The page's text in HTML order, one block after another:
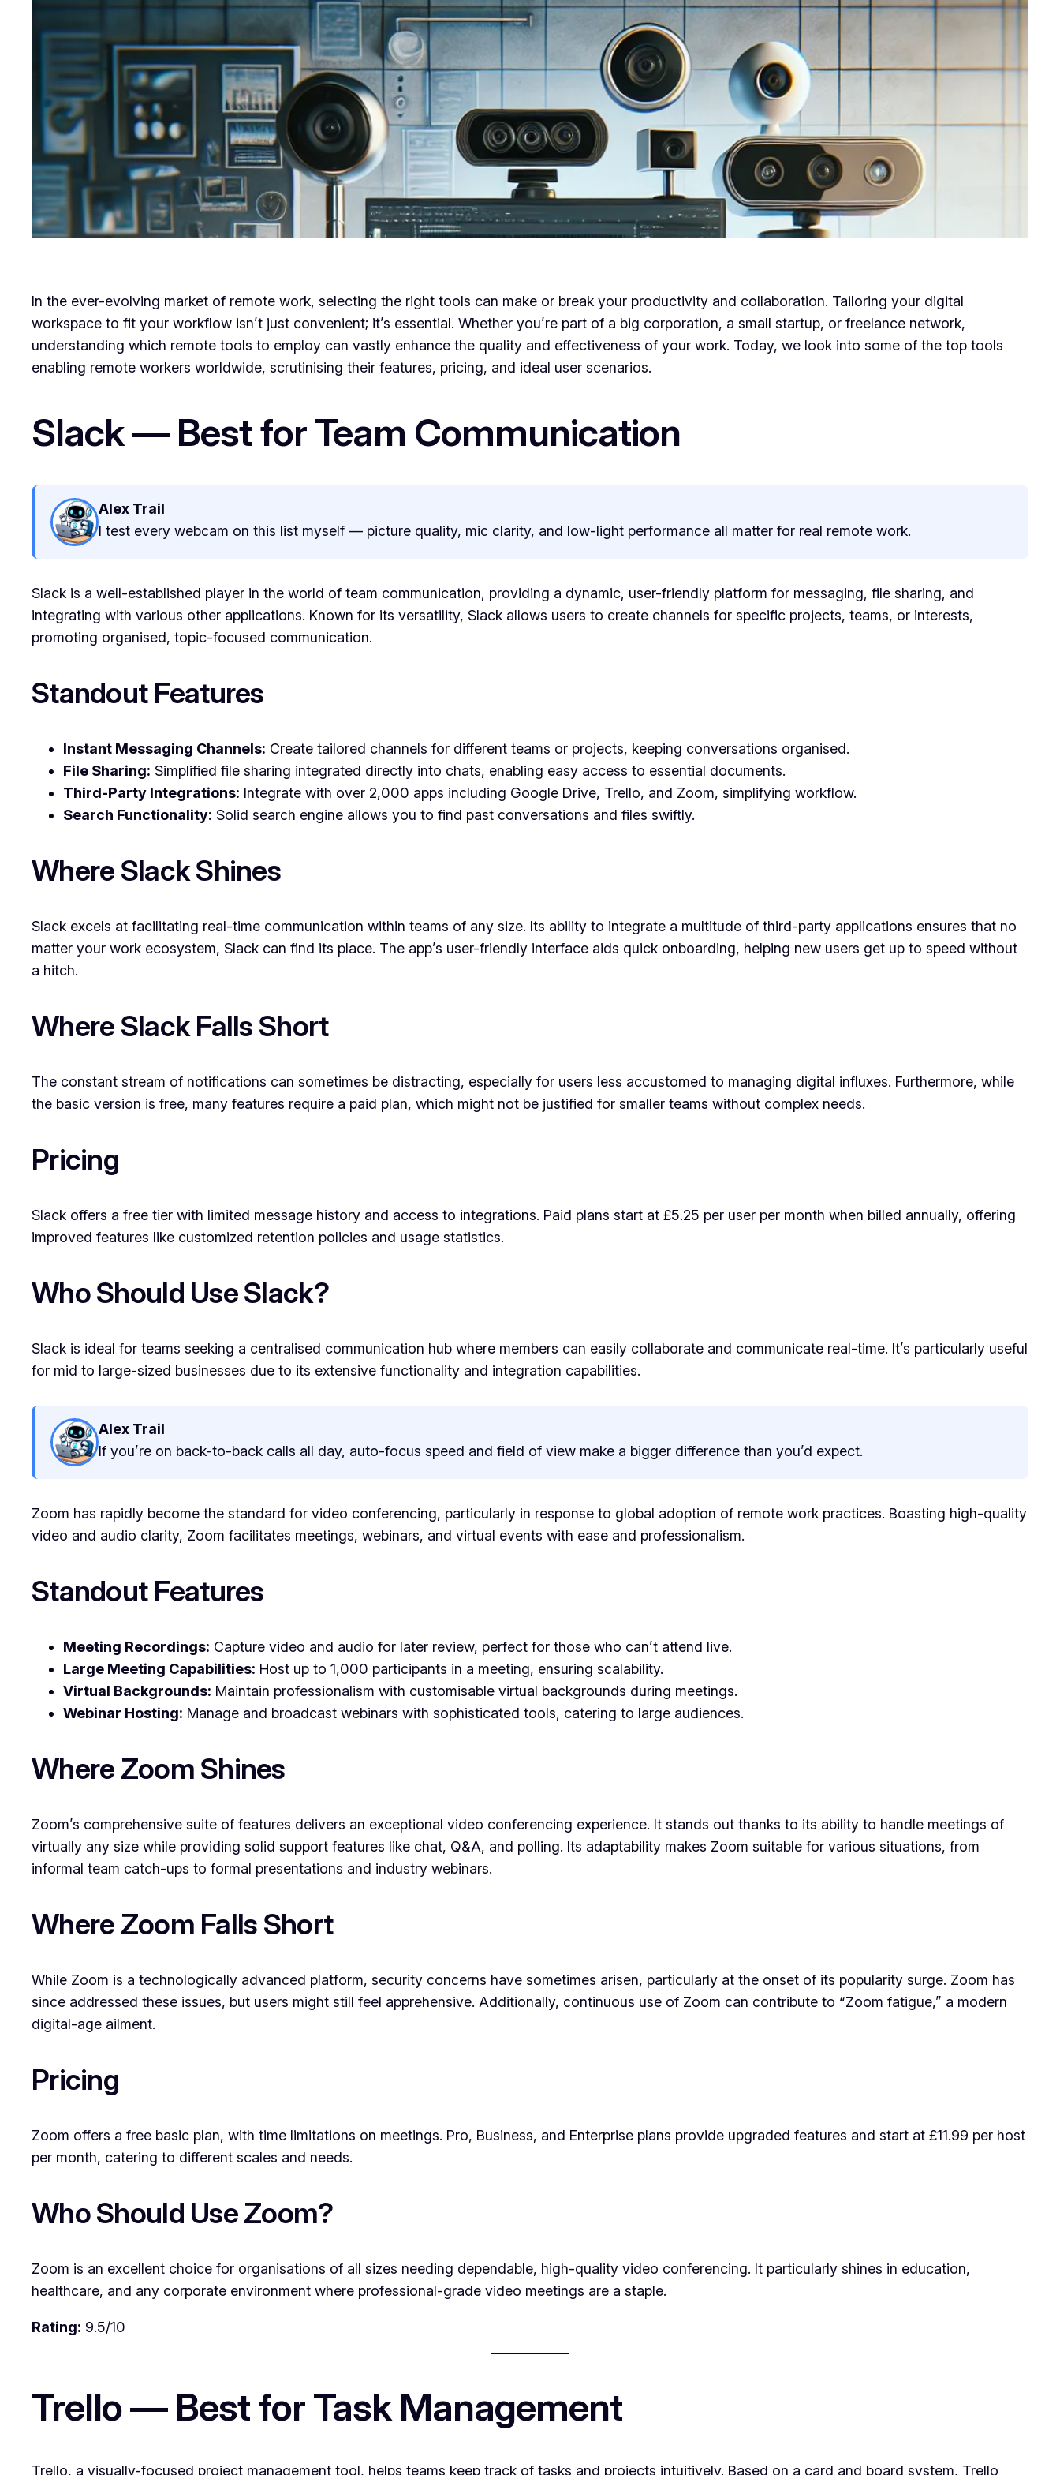
In the ever-evolving market of remote work, selecting the right tools can make or break your productivity and collaboration. Tailoring your digital
workspace to fit your workflow isn’t just convenient; it’s essential. Whether you’re part of a big corporation, a small startup, or freelance network,
understanding which remote tools to employ can vastly enhance the quality and effectiveness of your work. Today, we look into some of the top tools
enabling remote workers worldwide, scrutinising their features, pricing, and ideal user scenarios.
Slack — Best for Team Communication
Alex Trail
I test every webcam on this list myself — picture quality, mic clarity, and low-light performance all matter for real remote work.
Slack is a well-established player in the world of team communication, providing a dynamic, user-friendly platform for messaging, file sharing, and
integrating with various other applications. Known for its versatility, Slack allows users to create channels for specific projects, teams, or interests,
promoting organised, topic-focused communication.
Standout Features
Instant Messaging Channels: Create tailored channels for different teams or projects, keeping conversations organised.
File Sharing: Simplified file sharing integrated directly into chats, enabling easy access to essential documents.
Third-Party Integrations: Integrate with over 2,000 apps including Google Drive, Trello, and Zoom, simplifying workflow.
Search Functionality: Solid search engine allows you to find past conversations and files swiftly.
Where Slack Shines
Slack excels at facilitating real-time communication within teams of any size. Its ability to integrate a multitude of third-party applications ensures that no
matter your work ecosystem, Slack can find its place. The app’s user-friendly interface aids quick onboarding, helping new users get up to speed without
a hitch.
Where Slack Falls Short
The constant stream of notifications can sometimes be distracting, especially for users less accustomed to managing digital influxes. Furthermore, while
the basic version is free, many features require a paid plan, which might not be justified for smaller teams without complex needs.
Pricing
Slack offers a free tier with limited message history and access to integrations. Paid plans start at £5.25 per user per month when billed annually, offering
improved features like customized retention policies and usage statistics.
Who Should Use Slack?
Slack is ideal for teams seeking a centralised communication hub where members can easily collaborate and communicate real-time. It’s particularly useful
for mid to large-sized businesses due to its extensive functionality and integration capabilities.
Alex Trail
If you’re on back-to-back calls all day, auto-focus speed and field of view make a bigger difference than you’d expect.
Zoom has rapidly become the standard for video conferencing, particularly in response to global adoption of remote work practices. Boasting high-quality
video and audio clarity, Zoom facilitates meetings, webinars, and virtual events with ease and professionalism.
Standout Features
Meeting Recordings: Capture video and audio for later review, perfect for those who can’t attend live.
Large Meeting Capabilities: Host up to 1,000 participants in a meeting, ensuring scalability.
Virtual Backgrounds: Maintain professionalism with customisable virtual backgrounds during meetings.
Webinar Hosting: Manage and broadcast webinars with sophisticated tools, catering to large audiences.
Where Zoom Shines
Zoom’s comprehensive suite of features delivers an exceptional video conferencing experience. It stands out thanks to its ability to handle meetings of
virtually any size while providing solid support features like chat, Q&A, and polling. Its adaptability makes Zoom suitable for various situations, from
informal team catch-ups to formal presentations and industry webinars.
Where Zoom Falls Short
While Zoom is a technologically advanced platform, security concerns have sometimes arisen, particularly at the onset of its popularity surge. Zoom has
since addressed these issues, but users might still feel apprehensive. Additionally, continuous use of Zoom can contribute to “Zoom fatigue,” a modern
digital-age ailment.
Pricing
Zoom offers a free basic plan, with time limitations on meetings. Pro, Business, and Enterprise plans provide upgraded features and start at £11.99 per host
per month, catering to different scales and needs.
Who Should Use Zoom?
Zoom is an excellent choice for organisations of all sizes needing dependable, high-quality video conferencing. It particularly shines in education,
healthcare, and any corporate environment where professional-grade video meetings are a staple.
Rating: 9.5/10
Trello — Best for Task Management
Trello, a visually-focused project management tool, helps teams keep track of tasks and projects intuitively. Based on a card and board system, Trello